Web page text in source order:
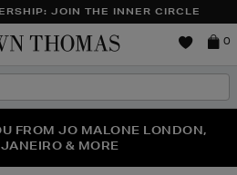
JOIN THE INNER CIRCLE
Brown
0
EVENT IS HERE | SHOP NOW
FROM JO MALONE LONDON,
& MORE
OFF* YOUR SECOND PAIR OF